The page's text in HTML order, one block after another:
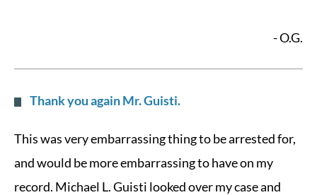
- O.G.
Thank you again Mr. Guisti.
This was very embarrassing thing to be arrested for,
and would be more embarrassing to have on my
record. Michael L. Guisti looked over my case and